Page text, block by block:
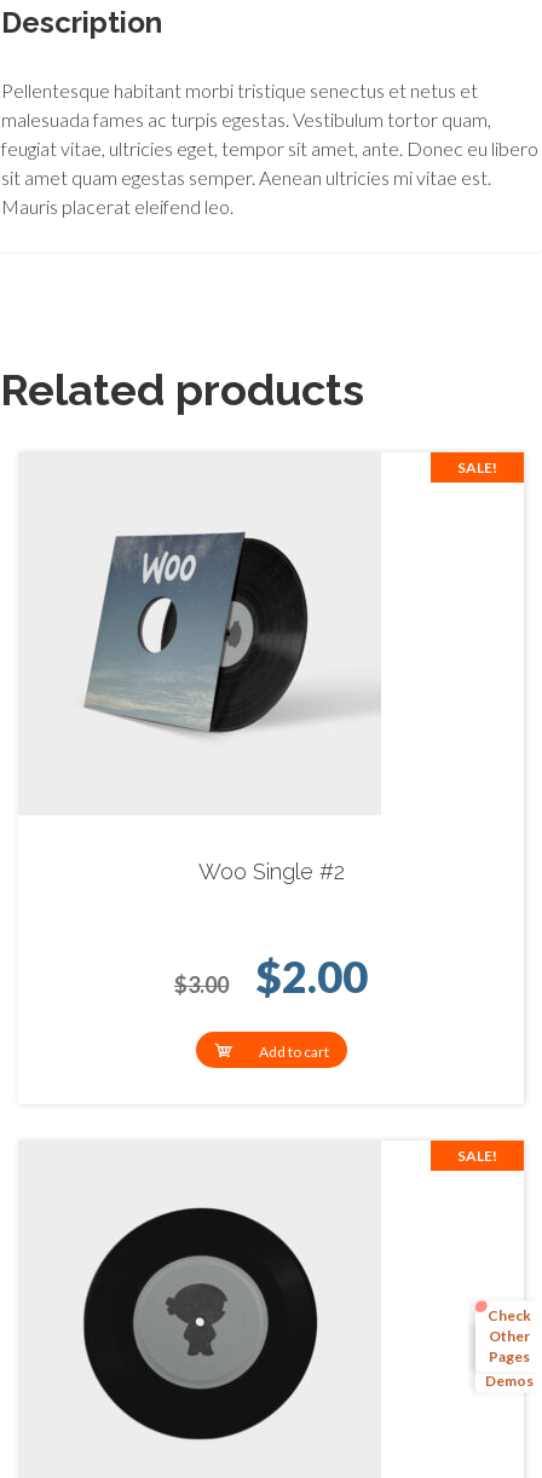
More
Demos
Check
Other
Pages
Description
Pellentesque habitant morbi tristique senectus et netus et
malesuada fames ac turpis egestas. Vestibulum tortor quam,
feugiat vitae, ultricies eget, tempor sit amet, ante. Donec eu libero
sit amet quam egestas semper. Aenean ultricies mi vitae est.
Mauris placerat eleifend leo.
Related products
SALE!
Woo Single #2
$3.00 Original price
$2.00Current
Add to cart
SALE!